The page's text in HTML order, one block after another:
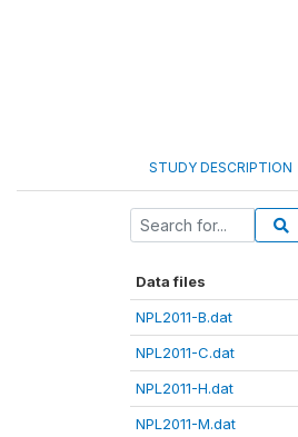
STUDY DESCRIPTION
Data files
NPL2011-B.dat
NPL2011-C.dat
NPL2011-H.dat
NPL2011-M.dat